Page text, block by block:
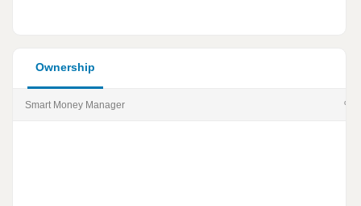
Ownership
Smart Money Manager %